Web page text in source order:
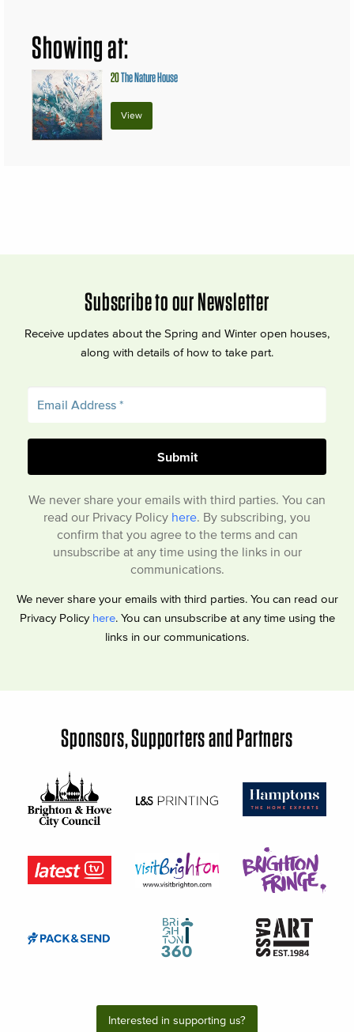
Showing at:
20The Nature House
View
Subscribe to our Newsletter
Receive updates about the Spring and Winter open houses,
along with details of how to take part.
We never share your emails with third parties. You can
read our Privacy Policy here . By subscribing, you
confirm that you agree to the terms and can
unsubscribe at any time using the links in our
communications.
We never share your emails with third parties. You can read our
Privacy Policy here. You can unsubscribe at any time using the
links in our communications.
Sponsors, Supporters and Partners
Interested in supporting us?